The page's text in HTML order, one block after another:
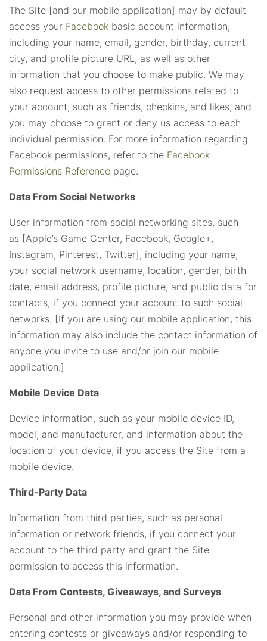
The Site [and our mobile application] may by default
access your Facebook basic account information,
including your name, email, gender, birthday, current
city, and profile picture URL, as well as other
information that you choose to make public. We may
also request access to other permissions related to
your account, such as friends, checkins, and likes, and
you may choose to grant or deny us access to each
individual permission. For more information regarding
Facebook permissions, refer to the Facebook
Permissions Reference page.
Data From Social Networks
User information from social networking sites, such
as [Apple’s Game Center, Facebook, Google+,
Instagram, Pinterest, Twitter], including your name,
your social network username, location, gender, birth
date, email address, profile picture, and public data for
contacts, if you connect your account to such social
networks. [If you are using our mobile application, this
information may also include the contact information of
anyone you invite to use and/or join our mobile
application.]
Mobile Device Data
Device information, such as your mobile device ID,
model, and manufacturer, and information about the
location of your device, if you access the Site from a
mobile device.
Third-Party Data
Information from third parties, such as personal
information or network friends, if you connect your
account to the third party and grant the Site
permission to access this information.
Data From Contests, Giveaways, and Surveys
Personal and other information you may provide when
entering contests or giveaways and/or responding to